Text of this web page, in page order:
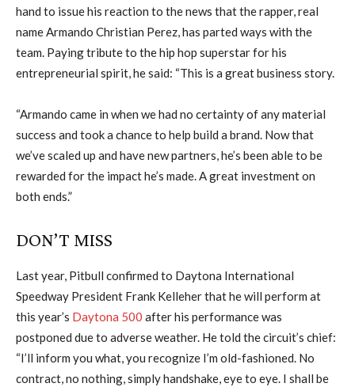
hand to issue his reaction to the news that the rapper, real
name Armando Christian Perez, has parted ways with the
team. Paying tribute to the hip hop superstar for his
entrepreneurial spirit, he said: “This is a great business story.
“Armando came in when we had no certainty of any material
success and took a chance to help build a brand. Now that
we’ve scaled up and have new partners, he’s been able to be
rewarded for the impact he’s made. A great investment on
both ends.”
DON’T MISS
Last year, Pitbull confirmed to Daytona International
Speedway President Frank Kelleher that he will perform at
this year’s Daytona 500 after his performance was
postponed due to adverse weather. He told the circuit’s chief:
“I’ll inform you what, you recognize I’m old-fashioned. No
contract, no nothing, simply handshake, eye to eye. I shall be